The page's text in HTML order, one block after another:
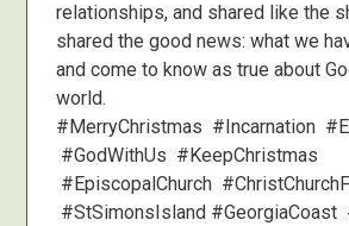
relationships, and shared like the
shared the good news: what we
and come to know as true about
world.
#MerryChristmas #Incarnation
#GodWithUs #KeepChristmas
#EpiscopalChurch
#StSimonsIsland #GeorgiaCoast